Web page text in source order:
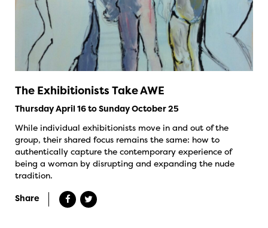
The Exhibitionists Take AWE
Thursday April 16 to Sunday October 25
While individual exhibitionists move in and out of the
group, their shared focus remains the same: how to
authentically capture the contemporary experience of
being a woman by disrupting and expanding the nude
tradition.
Share